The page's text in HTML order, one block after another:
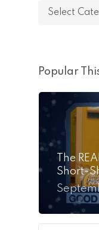
Categories
Popular
The
Short-